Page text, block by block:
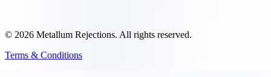
© 2026 Metallum Rejections. All rights reserved.
Terms & Conditions